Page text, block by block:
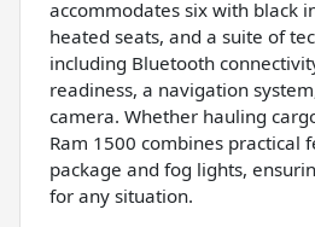
accommodates six with black
heated seats, and a suite of
including Bluetooth
readiness, a navigation
camera. Whether hauling
Ram 1500 combines practical
package and fog lights,
for any situation.